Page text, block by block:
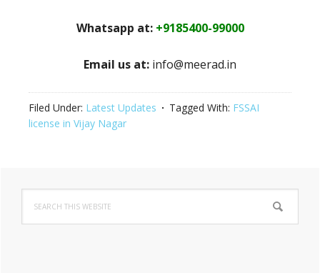
Whatsapp at: +9185400-99000
Email us at: info@meerad.in
Filed Under: Latest Updates Tagged With: FSSAI
license in Vijay Nagar
Primary
Sidebar
this
website